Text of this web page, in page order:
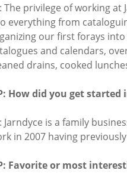
The privilege of working
everything from
our first forays
and calendars,
drains, cooked
How did you get started
Jarndyce is a family
in 2007 having
Favorite or most